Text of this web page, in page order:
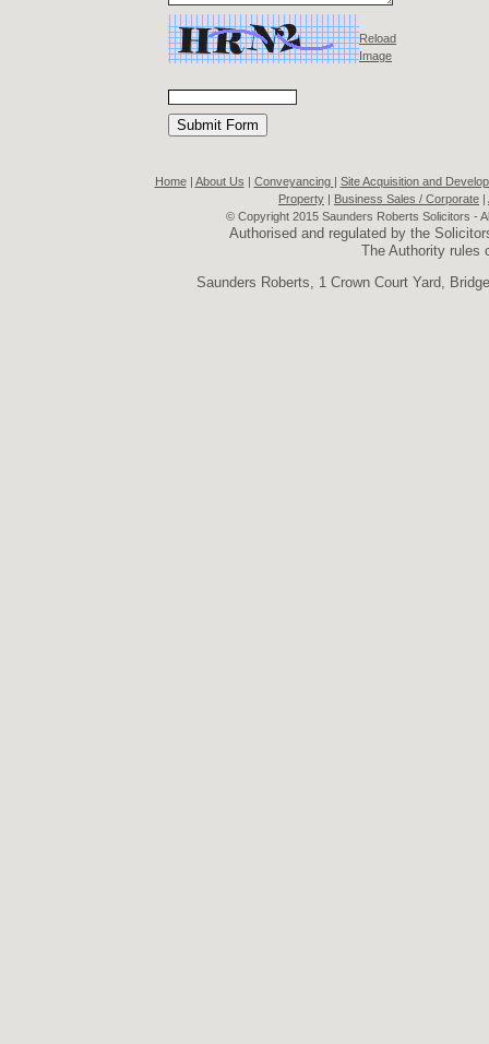
Reload
Image
Home| About Us | Conveyancing | Site Acquisition and
Property | Business Sales / Corporate |
© Copyright 2015 Saunders Roberts Solicitors -
Authorised and regulated by the
The Authority rules
Saunders Roberts, 1 Crown Court Yard,